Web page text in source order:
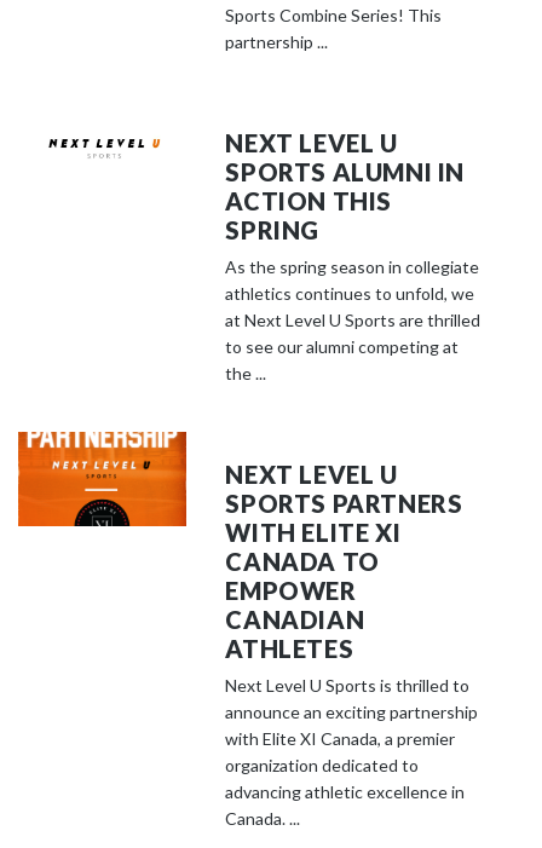
Sports Combine Series! This
partnership ...
NEXT LEVEL U
SPORTS ALUMNI IN
ACTION THIS
SPRING
As the spring season in collegiate
athletics continues to unfold, we
at Next Level U Sports are thrilled
to see our alumni competing at
the ...
NEXT LEVEL U
SPORTS PARTNERS
WITH ELITE XI
CANADA TO
EMPOWER
CANADIAN
ATHLETES
Next Level U Sports is thrilled to
announce an exciting partnership
with Elite XI Canada, a premier
organization dedicated to
advancing athletic excellence in
Canada. ...